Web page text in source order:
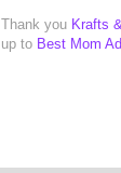
Thank you Krafts
up to Best Mom